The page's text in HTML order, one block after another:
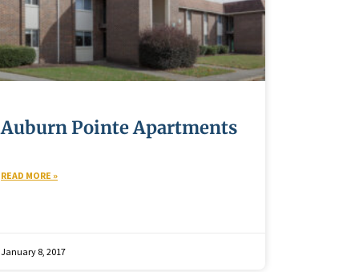
Auburn Pointe Apartments
READ MORE »
January 8, 2017